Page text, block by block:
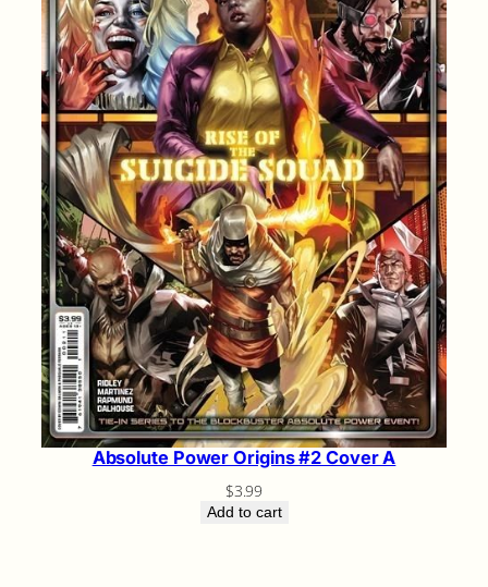
Absolute Power Origins #2 Cover A
$3.99
Add to cart